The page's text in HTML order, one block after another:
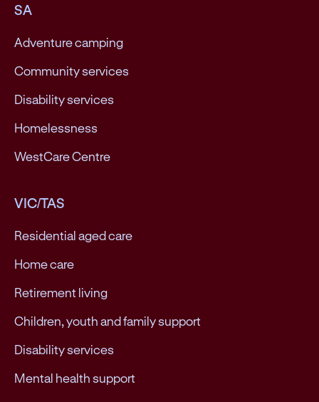
SA
Adventure camping
Community services
Disability services
Homelessness
WestCare Centre
VIC/TAS
Residential aged care
Home care
Retirement living
Children, youth and family support
Disability services
Mental health support